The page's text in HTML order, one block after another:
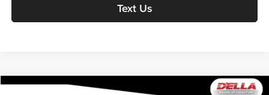
Text Us
Compare Vehicle